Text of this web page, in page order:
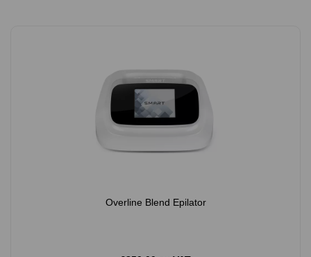
Overline Blend Epilator